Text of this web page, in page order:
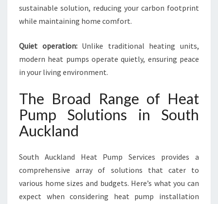
sustainable solution, reducing your carbon footprint
while maintaining home comfort.
Quiet operation:Unlike traditional heating units,
modern heat pumps operate quietly, ensuring peace
in your living environment.
The Broad Range of Heat
Pump Solutions in South
Auckland
South Auckland Heat Pump Services provides a
comprehensive array of solutions that cater to
various home sizes and budgets. Here’s what you can
expect when considering heat pump installation